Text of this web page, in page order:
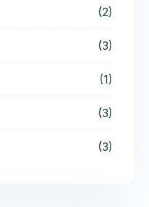
(2)
(3)
(1)
(3)
(3)